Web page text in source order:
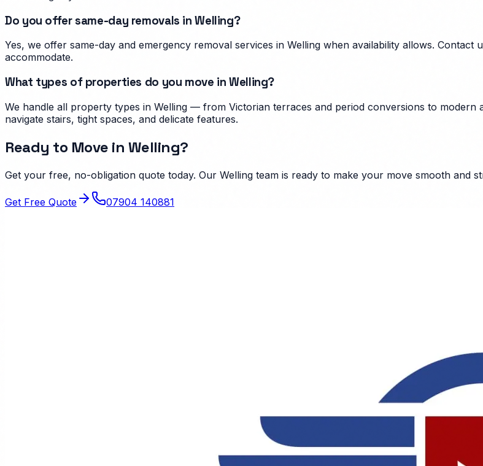
Do you offer same-day removals in Welling?
Yes, we offer same-day and emergency removal services in Welling when availability allows.
accommodate.
What types of properties do you move in Welling?
We handle all property types in Welling — from Victorian terraces and period conversions to modern
navigate stairs, tight spaces, and delicate features.
Ready to Move in Welling?
Get your free, no-obligation quote today. Our Welling team is ready to make your move smooth and
Get Free Quote 07904 140881